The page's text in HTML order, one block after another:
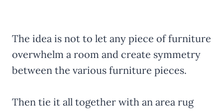
The idea is not to let any piece of furniture
overwhelm a room and create symmetry
between the various furniture pieces.
Then tie it all together with an area rug